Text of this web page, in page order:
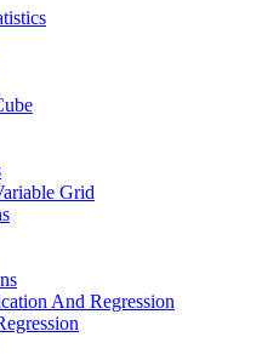
Grid
And Regression